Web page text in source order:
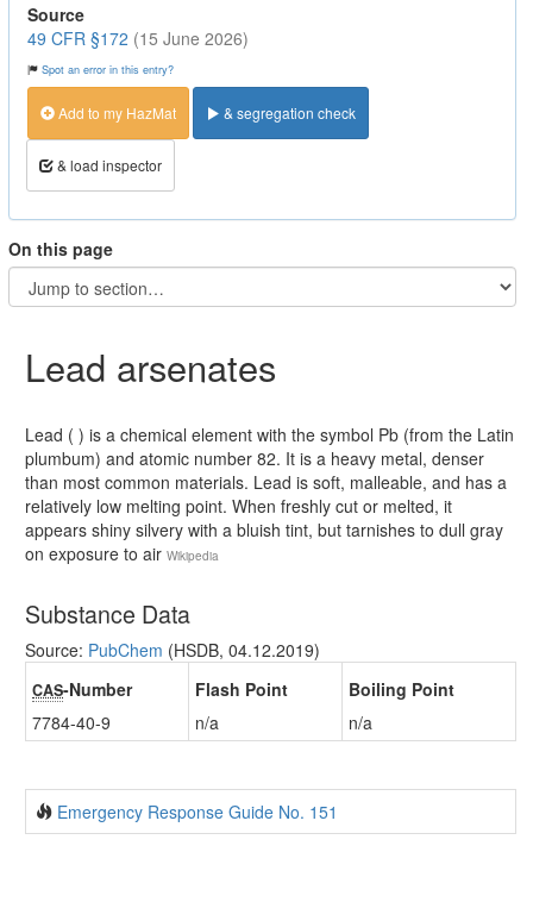
Source
49 CFR §172 (15 June 2026)
Spot an error in this entry?
Add to my HazMat & segregation check
& load inspector
On this page
Lead arsenates
Lead ( ) is a chemical element with the symbol Pb (from the Latin
plumbum) and atomic number 82. It is a heavy metal, denser
than most common materials. Lead is soft, malleable, and has a
relatively low melting point. When freshly cut or melted, it
appears shiny silvery with a bluish tint, but tarnishes to dull gray
on exposure to air Wikipedia
Substance Data
Source: PubChem (HSDB, 04.12.2019)
CAS-Number
7784-40-9
Flash Point
n/a
Boiling Point
n/a
Emergency Response Guide No. 151